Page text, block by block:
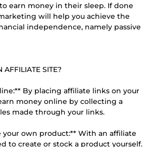
earn money in their sleep. If done
will help you achieve the
independence, namely passive
AFFILIATE SITE?
By placing affiliate links on your
money online by collecting a
made through your links.
your own product:** With an affiliate
to create or stock a product yourself.